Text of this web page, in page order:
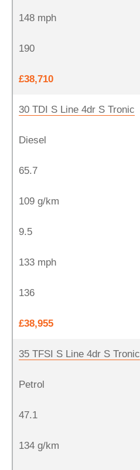
148 mph
190
£38,710
30 TDI S Line 4dr S Tronic
Diesel
65.7
109 g/km
9.5
133 mph
136
£38,955
35 TFSI S Line 4dr S Tronic
Petrol
47.1
134 g/km